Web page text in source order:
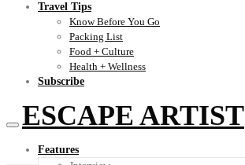
Travel Tips
Know Before You Go
Packing List
Food + Culture
Health + Wellness
Subscribe
ESCAPE ARTIST
Features